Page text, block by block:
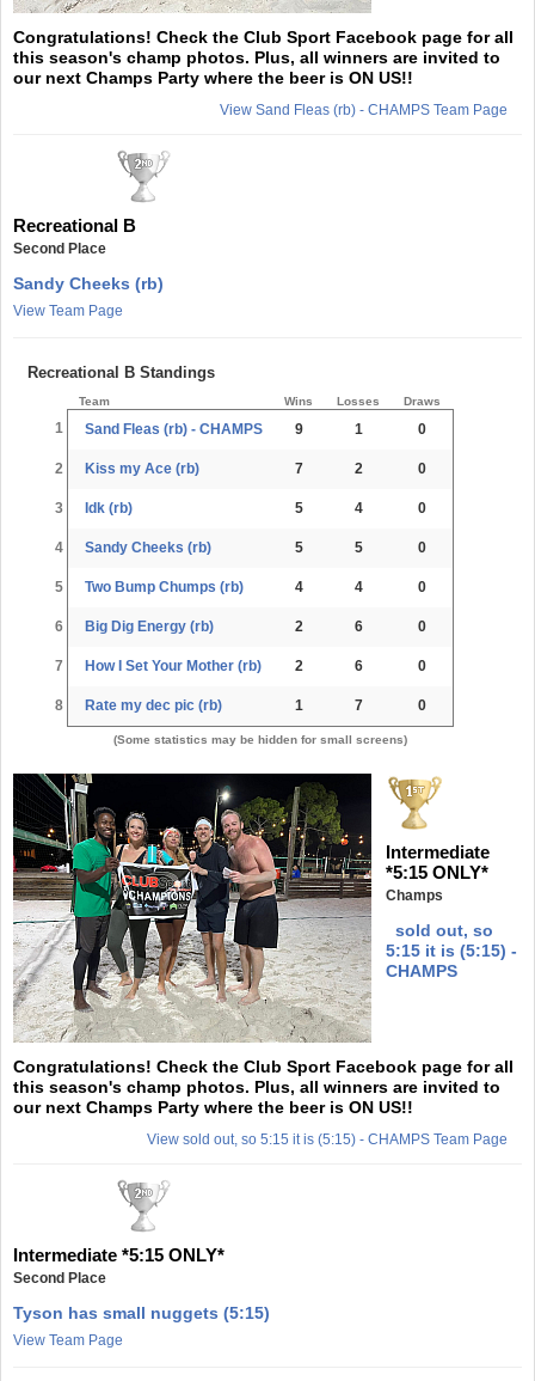
Congratulations! Check the Club Sport Facebook page for all
this season's champ photos. Plus, all winners are invited to
our next Champs Party where the beer is ON US!!
View Sand Fleas (rb) - CHAMPS Team Page
Recreational B
Second Place
Sandy Cheeks (rb)
View Team Page
Recreational B Standings
Team Wins Losses Draws
1 Sand Fleas (rb) - CHAMPS 9 1 0
2 Kiss my Ace (rb) 7 2 0
3 Idk (rb) 5 4 0
4 Sandy Cheeks (rb) 5 5 0
5 Two Bump Chumps (rb) 4 4 0
6 Big Dig Energy (rb) 2 6 0
7 How I Set Your Mother (rb) 2 6 0
8 Rate my dec pic (rb) 1 7 0
(Some statistics may be hidden for small screens)
Intermediate
*5:15 ONLY*
Champs
sold out, so
5:15 it is (5:15) -
CHAMPS
Congratulations! Check the Club Sport Facebook page for all
this season's champ photos. Plus, all winners are invited to
our next Champs Party where the beer is ON US!!
View sold out, so 5:15 it is (5:15) - CHAMPS Team Page
Intermediate *5:15 ONLY*
Second Place
Tyson has small nuggets (5:15)
View Team Page